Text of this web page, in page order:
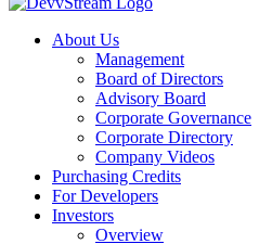
About Us
Management
Board of Directors
Advisory Board
Corporate Governance
Corporate Directory
Company Videos
Purchasing Credits
For Developers
Investors
Overview